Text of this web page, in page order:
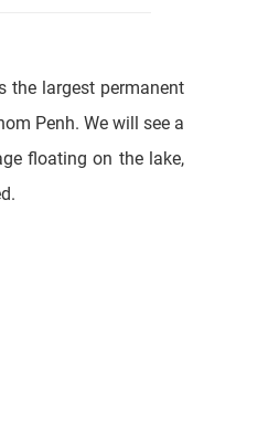
Penh. We will see a
floating on the lake,